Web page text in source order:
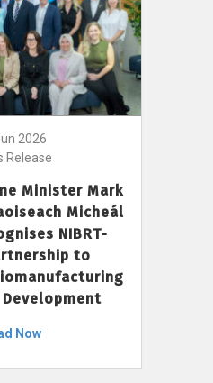
2026
Release
Minister Mark
Micheál
NIBRT-
to
Now